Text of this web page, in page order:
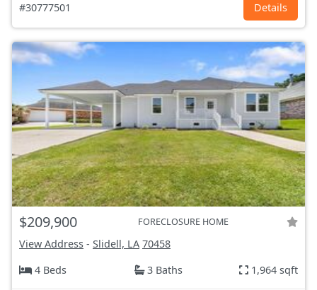
#30777501 Details
$209,900 FORECLOSURE HOME
View Address - Slidell, LA 70458
4 Beds
3 Baths 1,964 sqft